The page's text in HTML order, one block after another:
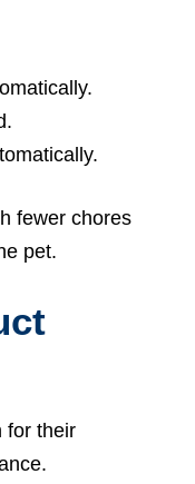
fewer chores
pet.
for their